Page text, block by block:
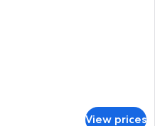
View prices